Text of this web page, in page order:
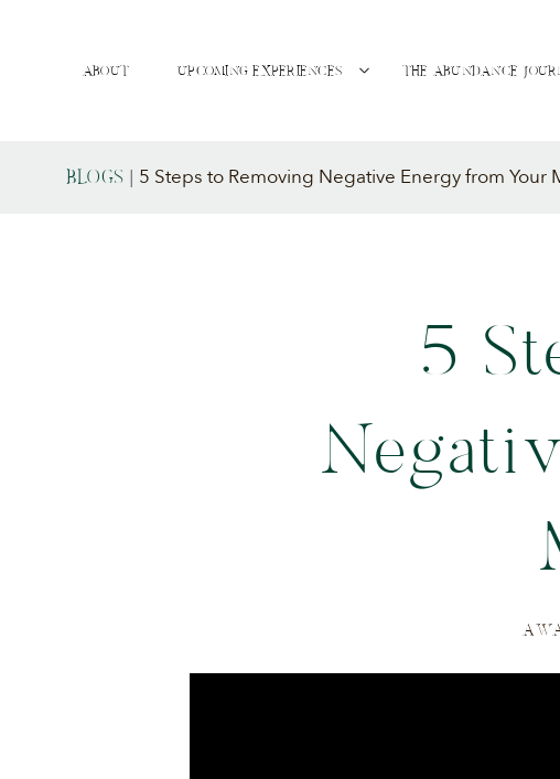
ABOUT UPCOMING EXPERIENCES THE ABUNDANCE
BLOGS 5 Steps to Removing Negative Energy from Your
5